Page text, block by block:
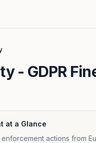
- GDPR
at a Glance
actions from